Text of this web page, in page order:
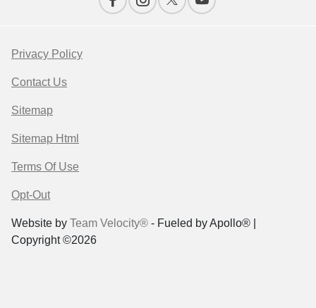
Privacy Policy
Contact Us
Sitemap
Sitemap Html
Terms Of Use
Opt-Out
Website by Team Velocity® - Fueled by Apollo® |
Copyright ©2026